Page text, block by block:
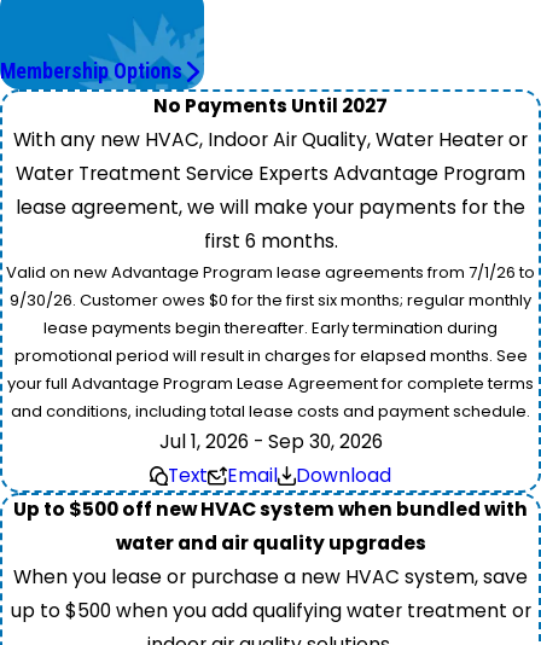
Save More.
Membership Options
No Payments Until 2027
With any new HVAC, Indoor Air Quality, Water Heater or
Water Treatment Service Experts Advantage Program
lease agreement, we will make your payments for the
first 6 months.
Valid on new Advantage Program lease agreements from 7/1/26 to
9/30/26. Customer owes $0 for the first six months; regular monthly
lease payments begin thereafter. Early termination during
promotional period will result in charges for elapsed months. See
your full Advantage Program Lease Agreement for complete terms
and conditions, including total lease costs and payment schedule.
Jul 1, 2026 - Sep 30, 2026
Text
Email
Download
Up to $500 off new HVAC system when bundled with
water and air quality upgrades
When you lease or purchase a new HVAC system, save
up to $500 when you add qualifying water treatment or